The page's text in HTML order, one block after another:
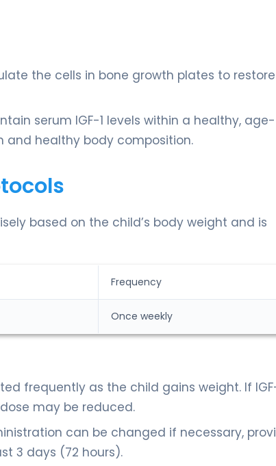
the cells in bone growth plates to restore
serum IGF-1 levels within a healthy, age-
healthy body composition.
based on the child’s body weight and is
Frequency
Once weekly
frequently as the child gains weight. If
may be reduced.
can be changed if necessary,
3 days (72 hours).